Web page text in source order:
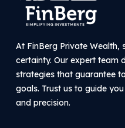
At FinBerg Private
certainty. Our expert team
strategies that guarantee
goals. Trust us to guide
and precision.